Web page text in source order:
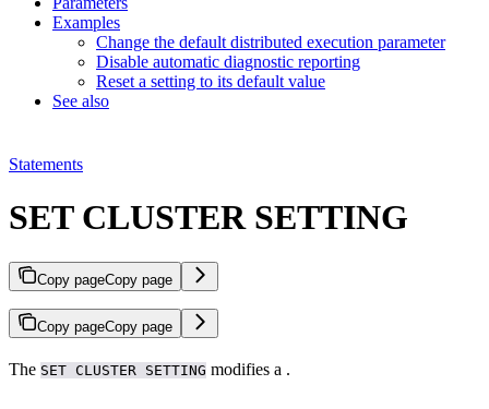
Examples
Change the default distributed execution parameter
Disable automatic diagnostic reporting
Reset a setting to its default value
See also
Statements
SET CLUSTER SETTING
Copy pageCopy page
Copy pageCopy page
The SET CLUSTER SETTING modifies a .